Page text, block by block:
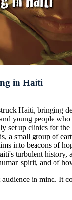
in Haiti
Haiti, bringing
young people
set up clinics for
a small group of
into beacons of
turbulent
spirit, and of
in mind. It